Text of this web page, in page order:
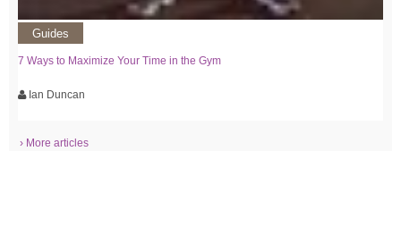
Guides
7 Ways to Maximize Your Time in the Gym
Ian Duncan
› More articles